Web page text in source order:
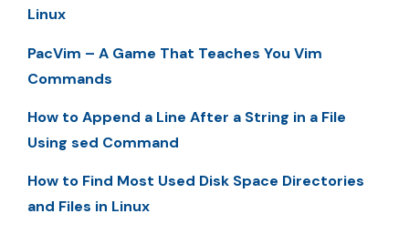
Linux
PacVim – A Game That Teaches You Vim
Commands
How to Append a Line After a String in a File
Using sed Command
How to Find Most Used Disk Space Directories
and Files in Linux